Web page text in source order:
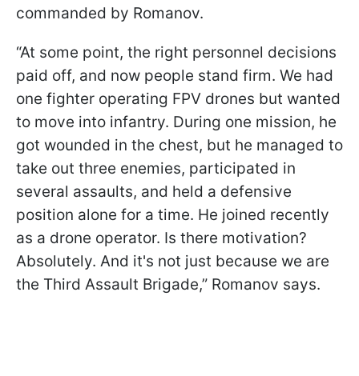
commanded by Romanov.
“At some point, the right personnel decisions
paid off, and now people stand firm. We had
one fighter operating FPV drones but wanted
to move into infantry. During one mission, he
got wounded in the chest, but he managed to
take out three enemies, participated in
several assaults, and held a defensive
position alone for a time. He joined recently
as a drone operator. Is there motivation?
Absolutely. And it's not just because we are
the Third Assault Brigade,” Romanov says.